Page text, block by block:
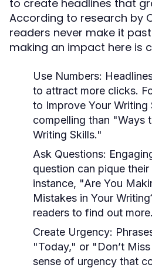
to create headlines that
According to research by
readers never make it
making an impact here is
Use Numbers:
to attract more clicks.
to Improve Your Writing
compelling than "Ways
Writing Skills."
Ask Questions:
question can pique
instance, "Are You
Mistakes in Your
readers to find out more.
Create Urgency:
"Today," or "Don’t
sense of urgency that